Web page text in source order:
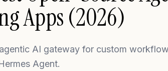
Apps (2026)
AI gateway for custom
Agent.